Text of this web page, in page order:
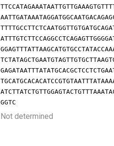
GGTC
Not determined